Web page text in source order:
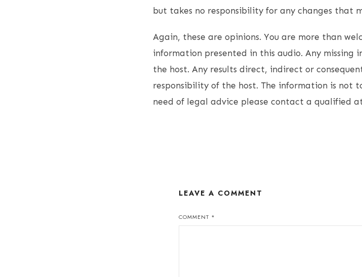
but takes no responsibility for any changes that
Again, these are opinions. You are more than
information presented in this audio. Any missing
the host. Any results direct, indirect or
responsibility of the host. The information is not
need of legal advice please contact a qualified
LEAVE A COMMENT
COMMENT *